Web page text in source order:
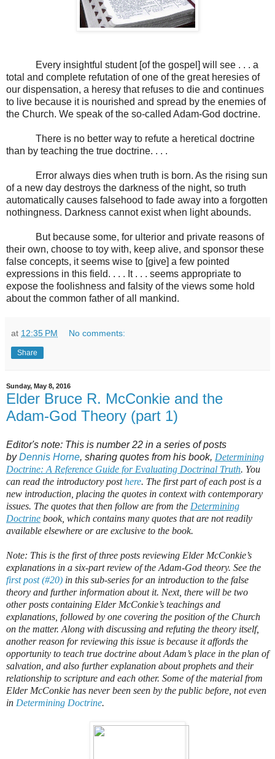
Every insightful student [of the gospel] will see . . . a
total and complete refutation of one of the great heresies of
our dispensation, a heresy that refuses to die and continues
to live because it is nourished and spread by the enemies of
the Church. We speak of the so-called Adam-God doctrine.
There is no better way to refute a heretical doctrine
than by teaching the true doctrine. . . .
Error always dies when truth is born. As the rising sun
of a new day destroys the darkness of the night, so truth
automatically causes falsehood to fade away into a forgotten
nothingness. Darkness cannot exist when light abounds.
But because some, for ulterior and private reasons of
their own, choose to toy with, keep alive, and sponsor these
false concepts, it seems wise to [give] a few pointed
expressions in this field. . . . It . . . seems appropriate to
expose the foolishness and falsity of the views some hold
about the common father of all mankind.
at 12:35 PM No comments:
Share
Sunday, May 8, 2016
Elder Bruce R. McConkie and the
Adam-God Theory (part 1)
Editor's note: This is number 22 in a series of posts
byDennis Horne, sharing quotes from his book, Determining
Doctrine: A Reference Guide for Evaluating Doctrinal Truth. You
can read the introductory posthere. The first part of each post is a
new introduction, placing the quotes in context with contemporary
issues. The quotes that then follow are from the Determining
Doctrine book, which contains many quotes that are not readily
available elsewhere or are exclusive to the book.
Note: This is the first of three posts reviewing Elder McConkie’s
explanations in a six-part review of the Adam-God theory. See the
first post (#20) in this sub-series for an introduction to the false
theory and further information about it. Next, there will be two
other posts containing Elder McConkie’s teachings and
explanations, followed by one covering the position of the Church
on the matter. Along with discussing and refuting the theory itself,
another reason for reviewing this issue is because it affords the
opportunity to teach true doctrine about Adam’s place in the plan of
salvation, and also further explanation about prophets and their
relationship to scripture and each other. Some of the material from
Elder McConkie has never been seen by the public before, not even
in Determining Doctrine.